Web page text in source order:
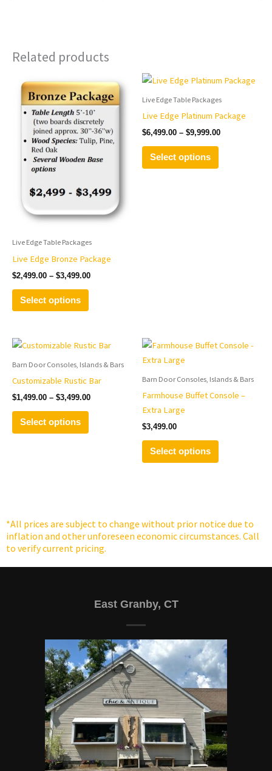
Related products
Live Edge Table Packages
Live Edge Bronze Package
$2,499.00 – $3,499.00
range:
$2,499.00
through
$3,499.00
Select options
This
product
has
multiple
variants.
be
chosen
the
product
page
Live Edge Table Packages
Live Edge Platinum Package
$6,499.00 – $9,999.00
Price
$6,499.00
$9,999.00
Select options
This
multiple
variants.
options
Barn Door Consoles, Islands & Bars
Customizable Rustic Bar
$1,499.00 – $3,499.00
Price
$1,499.00
$3,499.00
Select options
This
variants.
options
product
page
Barn Door Consoles, Islands & Bars
Farmhouse Buffet Console –
Extra Large
$3,499.00
Select options
This
be
product
page
*All prices are subject to change without prior notice due to
inflation and other unforeseen economic circumstances. Call
to verify current pricing.
East Granby, CT